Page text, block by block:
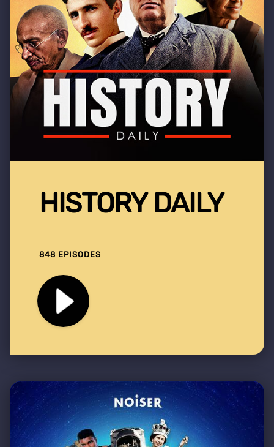
HISTORY DAILY
848 EPISODES